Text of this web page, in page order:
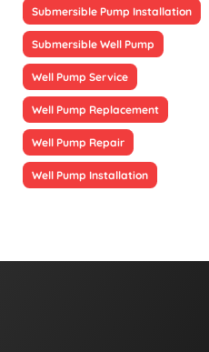
Submersible Pump Installation
Submersible Well Pump
Well Pump Service
Well Pump Replacement
Well Pump Repair
Well Pump Installation